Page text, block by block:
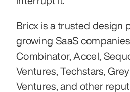
Bricx is a trusted design
growing SaaS
Combinator, Accel,
Ventures, Techstars,
Ventures, and other